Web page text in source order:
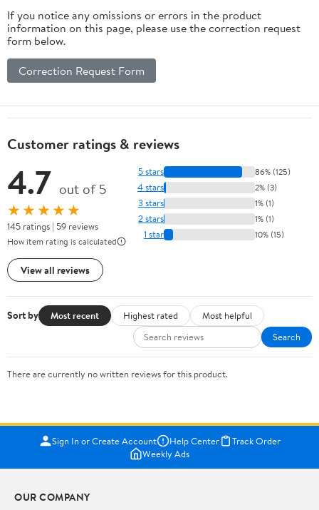
If you notice any omissions or errors in the product
information on this page, please use the correction request
form below.
Correction Request Form
Customer ratings & reviews
4.7 out of 5
★★★★★
145 ratings | 59 reviews
How item rating is calculated
View all reviews
5 stars 86% (125)
4 stars 2% (3)
3 stars 1% (1)
2 stars 1% (1)
1 star 10% (15)
Sort by Most recent Highest rated
Most helpful
Search
There are currently no written reviews for this product.
Sign In or Create Account Help Center
Track Order
Weekly Ads
OUR COMPANY